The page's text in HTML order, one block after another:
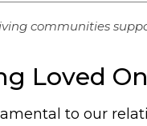
communities
Loved
to our